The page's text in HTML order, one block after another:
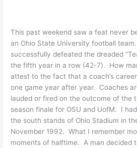
This past weekend saw a feat never
an Ohio State University football
successfully defeated the dreaded
the fifth year in a row (42-7). How
attest to the fact that a coach’s
one game year after year. Coaches
lauded or fired on the outcome of the
season finale for OSU and UofM. I
the south stands of Ohio Stadium in
November 1992. What I remember
moments of halftime. A man decided